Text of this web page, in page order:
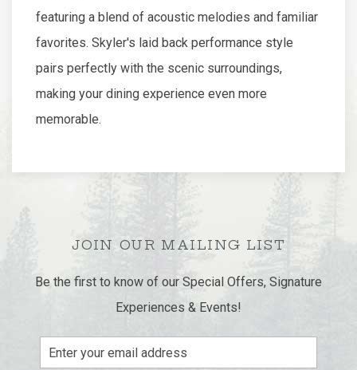
featuring a blend of acoustic melodies and familiar
favorites. Skyler's laid back performance style
pairs perfectly with the scenic surroundings,
making your dining experience even more
memorable.
JOIN OUR MAILING LIST
Be the first to know of our Special Offers, Signature
Experiences & Events!
Email